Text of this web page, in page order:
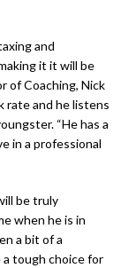
and
it it will be
of Coaching, Nick
rate and he listens
“He has a
in a professional
be truly
when he is in
a bit of a
a tough choice for